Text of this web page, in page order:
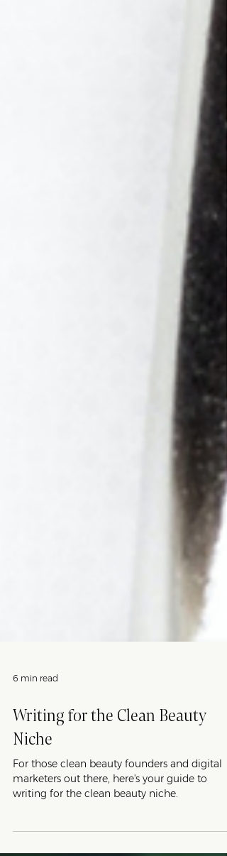
6 min read
Writing for the Clean Beauty
Niche
For those clean beauty founders and digital
writing for the clean beauty niche.